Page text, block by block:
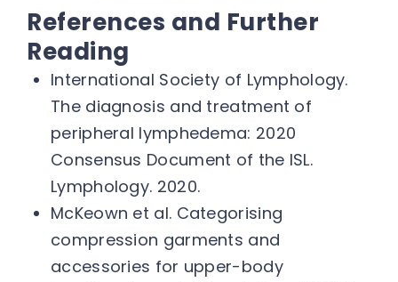
References and Further
Reading
International Society of Lymphology.
The diagnosis and treatment of
peripheral lymphedema: 2020
Consensus Document of the ISL.
Lymphology. 2020.
McKeown et al. Categorising
compression garments and
accessories for upper-body